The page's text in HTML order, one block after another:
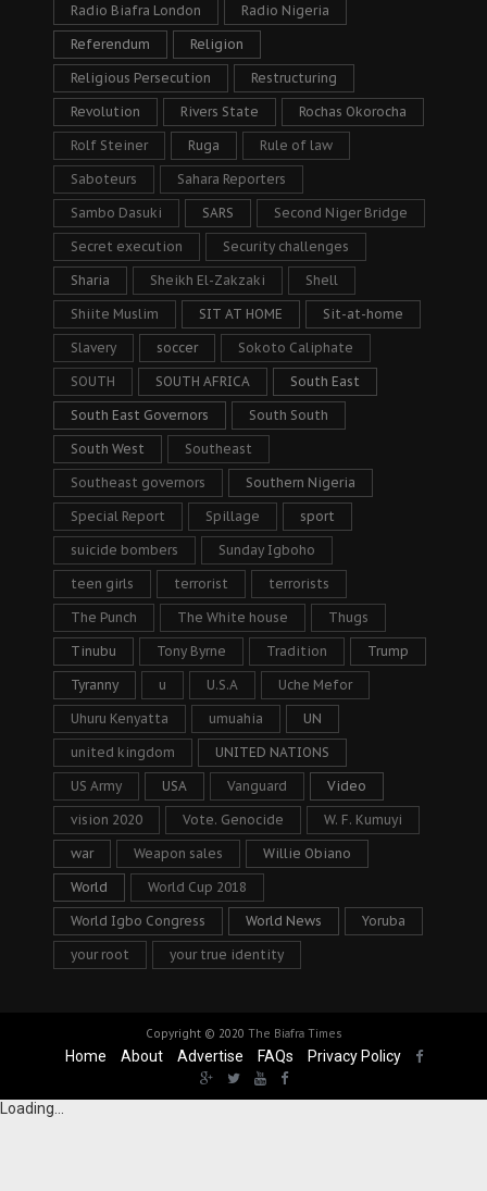
Radio Biafra London Radio Nigeria
Referendum Religion
Religious Persecution Restructuring
Revolution Rivers State Rochas Okorocha
Rolf Steiner Ruga Rule of law
Saboteurs Sahara Reporters
Sambo Dasuki SARS Second Niger Bridge
Secret execution Security challenges
Sharia Sheikh El-Zakzaki Shell
Shiite Muslim SIT AT HOME Sit-at-home
Slavery soccer Sokoto Caliphate
SOUTH SOUTH AFRICA South East
South East Governors South South
South West Southeast
Southeast governors Southern Nigeria
Special Report Spillage sport
suicide bombers Sunday Igboho
teen girls terrorist terrorists
The Punch The White house Thugs
Tinubu Tony Byrne Tradition Trump
Tyranny u U.S.A Uche Mefor
Uhuru Kenyatta umuahia UN
united kingdom UNITED NATIONS
US Army USA Vanguard Video
vision 2020 Vote. Genocide W. F. Kumuyi
war Weapon sales Willie Obiano
World World Cup 2018
World Igbo Congress World News Yoruba
your root your true identity
Copyright © 2020 The Biafra Times
Home About Advertise FAQs Privacy Policy
Loading...